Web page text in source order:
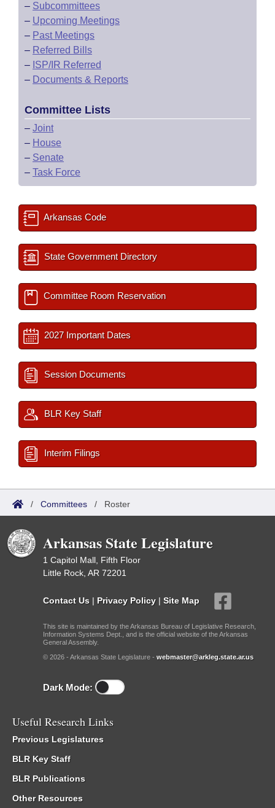
– Subcommittees
– Upcoming Meetings
– Past Meetings
– Referred Bills
– ISP/IR Referred
– Documents & Reports
Committee Lists
– Joint
– House
– Senate
– Task Force
Arkansas Code
State Government Directory
Committee Room Reservation
2027 Important Dates
Session Documents
BLR Key Staff
Interim Filings
/ Committees / Roster
Arkansas State Legislature
1 Capitol Mall, Fifth Floor
Little Rock, AR 72201
Contact Us | Privacy Policy | Site Map
This site is maintained by the Arkansas Bureau of Legislative Research,
Information Systems Dept., and is the official website of the Arkansas
General Assembly.
© 2026 - Arkansas State Legislature - webmaster@arkleg.state.ar.us
Dark Mode:
Useful Research Links
Previous Legislatures
BLR Key Staff
BLR Publications
Other Resources